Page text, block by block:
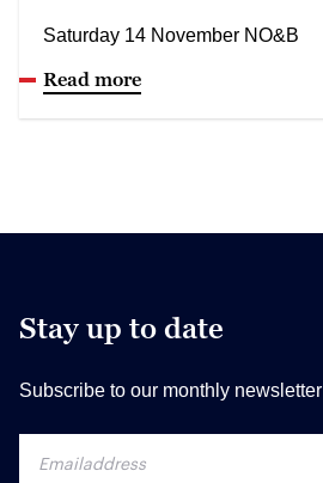
Saturday 14 November NO&B
Read more
Stay up to date
Subscribe to our monthly newsletter